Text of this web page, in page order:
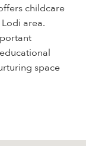
childcare
area.
space